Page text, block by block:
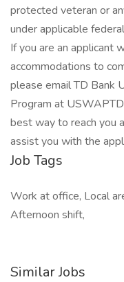
protected veteran or
under applicable
If you are an applicant
accommodations to
please email TD Bank
Program at
best way to reach you
assist you with the
Job Tags
Work at office, Local
Afternoon shift,
Similar Jobs